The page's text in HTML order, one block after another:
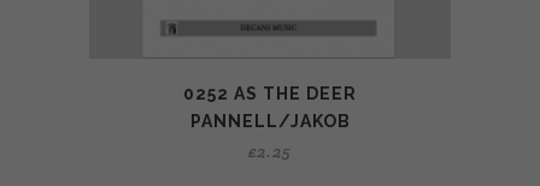
0252 AS THE DEER
PANNELL/JAKOB
£2.25